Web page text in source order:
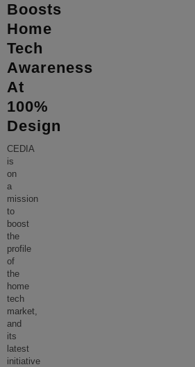
Boosts
Home
Tech
Awareness
At
100%
Design
CEDIA
is
on
a
mission
to
boost
the
profile
of
the
home
tech
market,
and
its
latest
initiative